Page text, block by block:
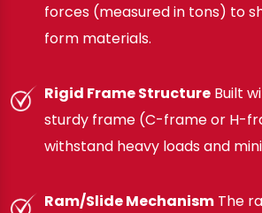
forces (measured in tons) to
form materials.
Rigid Frame Structure Built
sturdy frame (C-frame or H-
withstand heavy loads and
Ram/Slide Mechanism The